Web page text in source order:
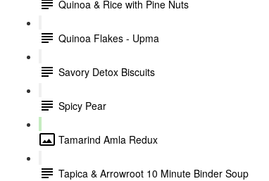
Quinoa & Rice with Pine Nuts
Quinoa Flakes - Upma
Savory Detox Biscuits
Spicy Pear
Tamarind Amla Redux
Tapica & Arrowroot 10 Minute Binder Soup